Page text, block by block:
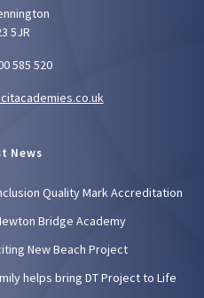
5JR
585 520
News
Quality Mark Accreditation
Bridge Academy
New Beach Project
helps bring DT Project to Life